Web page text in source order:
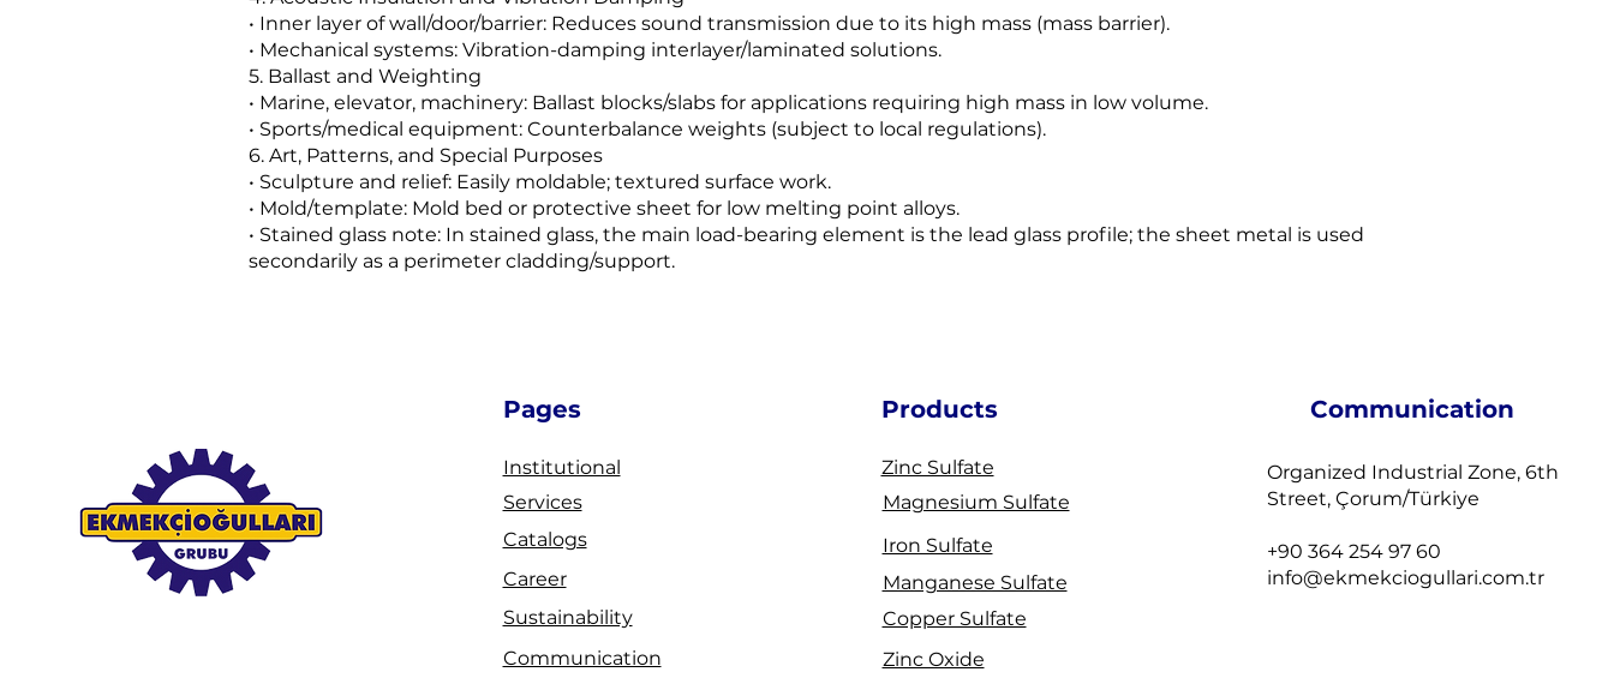
• Inner layer of wall/door/barrier: Reduces sound transmission due to its high mass (mass barrier).
• Mechanical systems: Vibration-damping interlayer/laminated solutions.
5. Ballast and Weighting
• Marine, elevator, machinery: Ballast blocks/slabs for applications requiring high mass in low volume.
• Sports/medical equipment: Counterbalance weights (subject to local regulations).
6. Art, Patterns, and Special Purposes
• Sculpture and relief: Easily moldable; textured surface work.
• Mold/template: Mold bed or protective sheet for low melting point alloys.
• Stained glass note: In stained glass, the main load-bearing element is the lead glass profile; the sheet metal is used
secondarily as a perimeter cladding/support.
Pages
Institutional
Services
Catalogs
Career
Sustainability
Communication
Products
Zinc Sulfate
Magnesium Sulfate
Iron Sulfate
Manganese Sulfate
Copper Sulfate
Zinc Oxide
Communication
Organized Industrial Zone, 6th
Street, Çorum/Türkiye
+90 364 254 97 60
info@ekmekciogullari.com.tr